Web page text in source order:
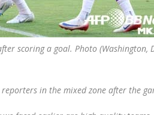
scoring a goal. Photo (Washington,
in the mixed zone after the